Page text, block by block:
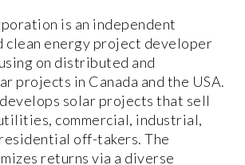
is an independent
clean energy project developer
on distributed and
projects in Canada and the USA.
solar projects that sell
commercial, industrial,
off-takers. The
returns via a diverse